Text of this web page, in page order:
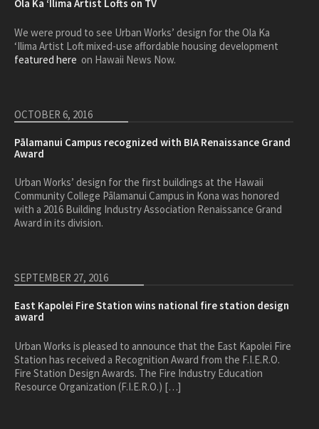
Ola Ka ‘Ilima Artist Lofts on TV
We were proud to see Urban Works’ design for the Ola Ka
‘Ilima Artist Loft mixed-use affordable housing development
featured here on Hawaii News Now.
OCTOBER 6, 2016
Pālamanui Campus recognized with BIA Renaissance Grand
Award
Urban Works’ design for the first buildings at the Hawaii
Community College Pālamanui Campus in Kona was honored
with a 2016 Building Industry Association Renaissance Grand
Award in its division.
SEPTEMBER 27, 2016
East Kapolei Fire Station wins national fire station design
award
Urban Works is pleased to announce that the East Kapolei Fire
Station has received a Recognition Award from the F.I.E.R.O.
Fire Station Design Awards. The Fire Industry Education
Resource Organization (F.I.E.R.O.) […]